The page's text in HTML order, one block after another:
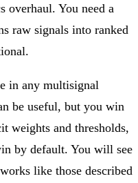
overhaul. You need a
raw signals into ranked
in any multisignal
be useful, but you win
weights and thresholds,
by default. You will see
like those described